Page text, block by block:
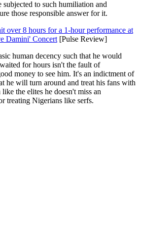
to such humiliation and
those responsible answer for it.
over 8 hours for a 1-hour performance at
Damini' Concert [Pulse Review]
human decency such that he would
for hours isn't the fault of
money to see him. It's an indictment of
he will turn around and treat his fans with
the elites he doesn't miss an
treating Nigerians like serfs.